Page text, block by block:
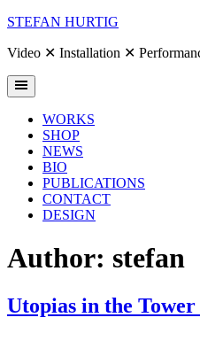
Skip
content
STEFAN HURTIG
Video ✕ Installation ✕
WORKS
SHOP
NEWS
BIO
PUBLICATIONS
CONTACT
DESIGN
Author: stefan
Utopias in the